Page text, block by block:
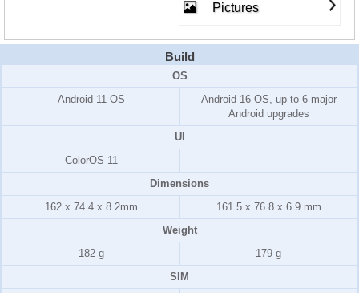
Pictures
Build
OS
Android 11 OS
Android 16 OS, up to 6 major
Android upgrades
UI
ColorOS 11
Dimensions
162 x 74.4 x 8.2mm
161.5 x 76.8 x 6.9 mm
Weight
182 g
179 g
SIM